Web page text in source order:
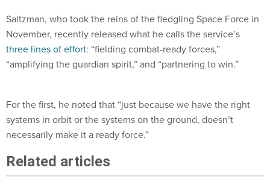
Saltzman, who took the reins of the fledgling Space Force in
November, recently released what he calls the service’s
three lines of effort: “fielding combat-ready forces,”
“amplifying the guardian spirit,” and “partnering to win.”
systems in orbit or the systems on the ground, doesn’t
necessarily make it a ready force.”